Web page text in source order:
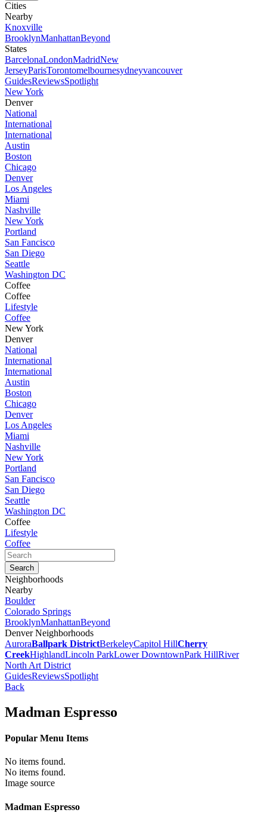
Cities
Nearby
Knoxville
BrooklynManhattanBeyond
States
BarcelonaLondonMadridNew
JerseyParisTorontomelbournesydneyvancouver
GuidesReviewsSpotlight
New York
Denver
National
International
International
Austin
Boston
Chicago
Denver
Los Angeles
Miami
Nashville
New York
Portland
San Fancisco
San Diego
Seattle
Washington DC
Coffee
Coffee
Lifestyle
Coffee
New York
Denver
National
International
International
Austin
Boston
Chicago
Denver
Los Angeles
Miami
Nashville
New York
Portland
San Fancisco
San Diego
Seattle
Washington DC
Coffee
Lifestyle
Coffee
Neighborhoods
Nearby
Boulder
Colorado Springs
BrooklynManhattanBeyond
Denver Neighborhoods
AuroraBallpark DistrictBerkeleyCapitol HillCherry
CreekHighlandLincoln ParkLower DowntownPark HillRiver
North Art District
GuidesReviewsSpotlight
Back
Madman Espresso
Popular Menu Items
No items found.
No items found.
Image source
Madman Espresso